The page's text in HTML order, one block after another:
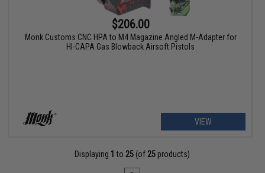
$206.00
Monk Customs CNC HPA to M4 Magazine Angled M-Adapter for
HI-CAPA Gas Blowback Airsoft Pistols
VIEW
Displaying 1 to 25 (of 25 products)